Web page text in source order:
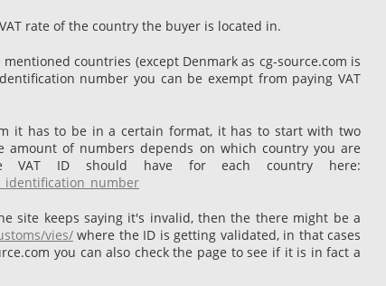
rate of the country the buyer is located in.
countries (except Denmark as cg-source.com is
number you can be exempt from paying VAT
it has to be in a certain format, it has to start with two
of numbers depends on which country you are
ID should have for each country here:
site keeps saying it's invalid, then the there might be a
vies/where the ID is getting validated, in that cases
you can also check the page to see if it is in fact a